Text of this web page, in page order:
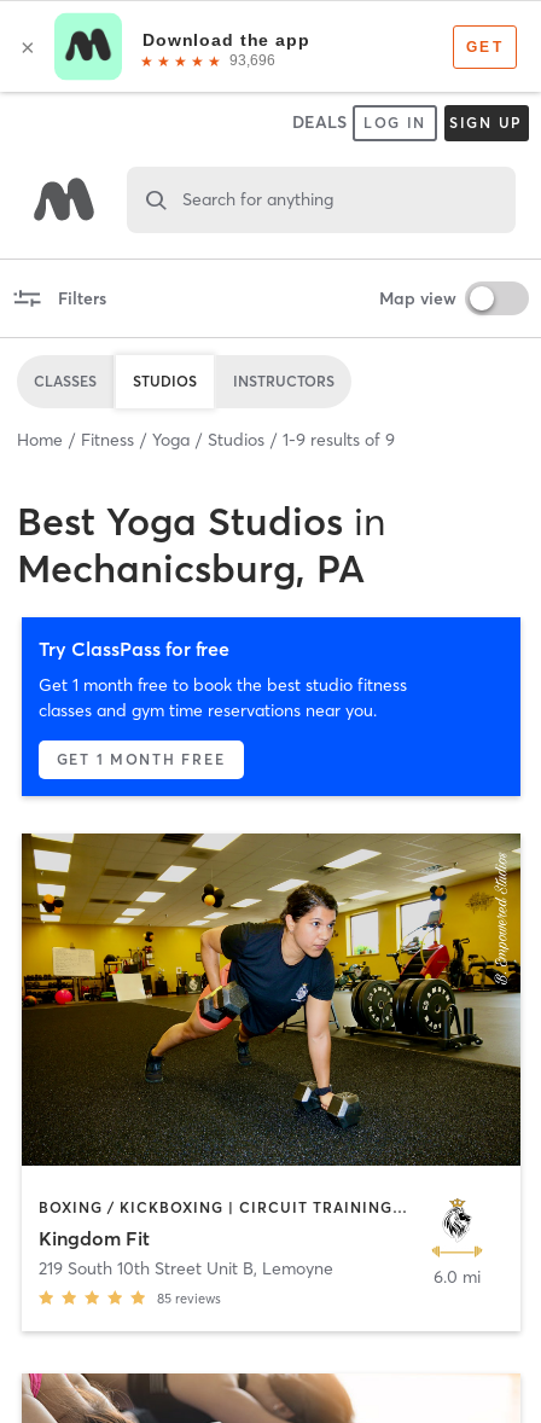
DEALS LOG IN SIGN UP
Search for anything
Filters Map view
CLASSES STUDIOS INSTRUCTORS
Home Fitness Yoga Studios 1-9 results of 9
Best Yoga Studios in
Mechanicsburg, PA
Try ClassPass for free
Get 1 month free to book the best studio fitness
classes and gym time reservations near you.
GET 1 MONTH FREE
BOXING / KICKBOXING | CIRCUIT TRAINING | CROSSFIT | INTERVAL TRAINING | NUTRITION | PERSONAL TRAINING | WEIGHT TRAINING | YOGA
Kingdom Fit
219 South 10th Street Unit B, Lemoyne
85 reviews
6.0 mi